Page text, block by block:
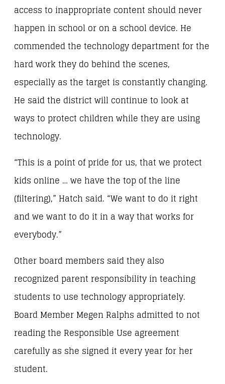
access to inappropriate content should never
happen in school or on a school device. He
commended the technology department for the
hard work they do behind the scenes,
especially as the target is constantly changing.
He said the district will continue to look at
ways to protect children while they are using
technology.
“This is a point of pride for us, that we protect
kids online … we have the top of the line
(filtering),” Hatch said. “We want to do it right
and we want to do it in a way that works for
everybody.”
Other board members said they also
recognized parent responsibility in teaching
students to use technology appropriately.
Board Member Megen Ralphs admitted to not
reading the Responsible Use agreement
carefully as she signed it every year for her
student.